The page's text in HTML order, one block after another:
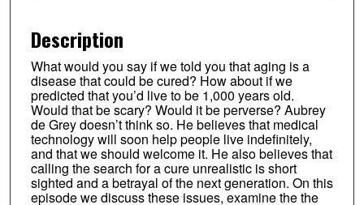
Description
What would you say if we told you that aging is a
disease that could be cured? How about if we
predicted that you’d live to be 1,000 years old.
Would that be scary? Would it be perverse? Aubrey
de Grey doesn’t think so. He believes that medical
technology will soon help people live indefinitely,
and that we should welcome it. He also believes that
calling the search for a cure unrealistic is short
sighted and a betrayal of the next generation. On this
episode we discuss these issues, examine the the